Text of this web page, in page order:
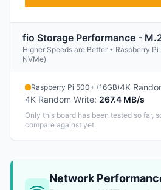
fio Storage Performance -
Higher Speeds are Better • Raspberry Pi
NVMe)
Raspberry Pi 500+ (16GB)4K
4K Random Write: 267.4 MB/s
Only this board has been tested so far,
compare against yet.
Network